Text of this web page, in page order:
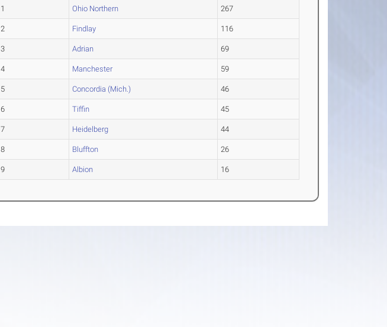
1 Ohio Northern 267
2 Findlay 116
3 Adrian 69
4 Manchester 59
5 Concordia (Mich.) 46
6 Tiffin 45
7 Heidelberg 44
8 Bluffton 26
9 Albion 16